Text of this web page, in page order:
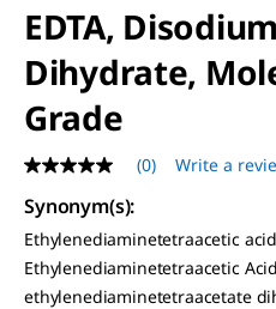
EDTA,
Dihydrate,
Grade
No
rating
value
Same
page
link.
(0) Write a
Synonym(s):
Ethylenediaminetetraacetic
Ethylenediaminetetraacetic
ethylenediaminetetraacetate